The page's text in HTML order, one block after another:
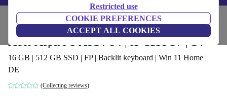
Restricted use
COOKIE PREFERENCES
ACCEPT ALL COOKIES
Laptops Acer Laptops
Acer Aspire 5 A514-54 | i5-1135G7 | 14"
16 GB | 512 GB SSD | FP | Backlit keyboard | Win 11 Home |
DE
(Collecting reviews)